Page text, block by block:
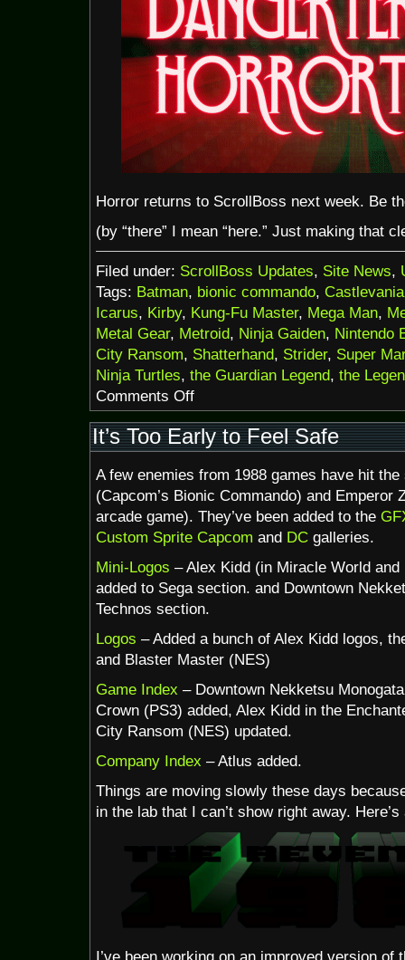
Horror returns to ScrollBoss next week. Be
(by “there” I mean “here.” Just making that
Filed under: ScrollBoss Updates, Site News,
Tags: Batman, bionic commando, Castlevania
Icarus, Kirby, Kung-Fu Master, Mega Man,
Metal Gear, Metroid, Ninja Gaiden, Nintendo
City Ransom, Shatterhand, Strider, Super
Ninja Turtles, the Guardian Legend, the
Comments Offon
Happy
30th
Birthday,
It’s Too Early to Feel Safe
A few enemies from 1988 games have hit
(Capcom’s Bionic Commando) and Emperor
arcade game). They’ve been added to the
Custom Sprite Capcom and DC galleries.
Mini-Logos – Alex Kidd (in Miracle World
added to Sega section. and Downtown
Technos section.
Logos – Added a bunch of Alex Kidd logos,
and Blaster Master (NES)
Game Index – Downtown Nekketsu
Crown (PS3) added, Alex Kidd in the
City Ransom (NES) updated.
Company Index – Atlus added.
Things are moving slowly these days
in the lab that I can’t show right away.